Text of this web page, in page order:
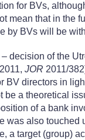
for BVs,
mean that in the
by BVs will be
decision of the
JOR 2011/
BV directors in
be a theoretical
of a bank
was also touched
a target (group)